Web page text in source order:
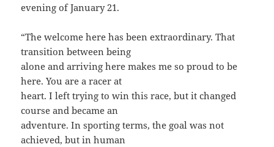
evening of January 21.
“The welcome here has been extraordinary. That
transition between being
alone and arriving here makes me so proud to be
here. You are a racer at
heart. I left trying to win this race, but it changed
course and became an
adventure. In sporting terms, the goal was not
achieved, but in human